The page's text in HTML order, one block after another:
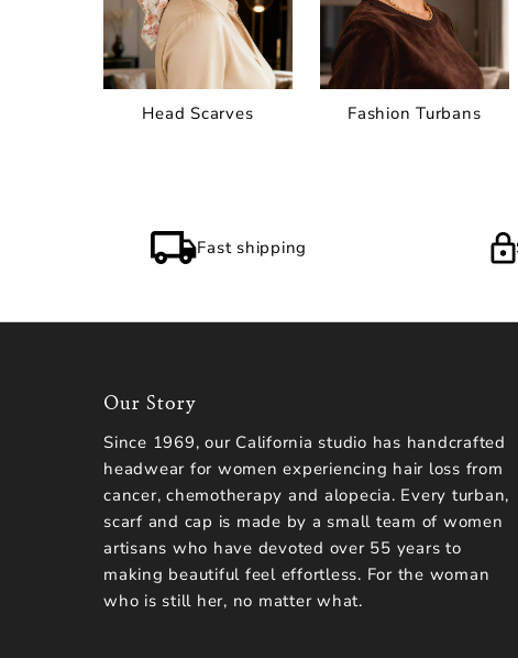
Head Scarves Fashion Turbans
Fast shipping
Our Story
Since 1969, our California studio has handcrafted
headwear for women experiencing hair loss from
cancer, chemotherapy and alopecia. Every turban,
scarf and cap is made by a small team of women
artisans who have devoted over 55 years to
making beautiful feel effortless. For the woman
who is still her, no matter what.